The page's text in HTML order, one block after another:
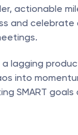
actionable
and celebrate
lagging
into
SMART